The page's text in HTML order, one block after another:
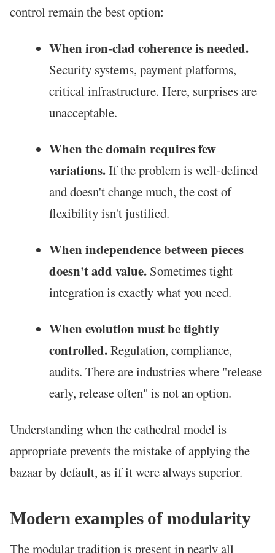
control remain the best option:
When iron-clad coherence is needed.
Security systems, payment platforms,
critical infrastructure. Here, surprises are
unacceptable.
When the domain requires few
variations.If the problem is well-defined
and doesn't change much, the cost of
flexibility isn't justified.
When independence between pieces
doesn't add value. Sometimes tight
integration is exactly what you need.
When evolution must be tightly
controlled.Regulation, compliance,
audits. There are industries where "release
early, release often" is not an option.
Understanding when the cathedral model is
appropriate prevents the mistake of applying the
bazaar by default, as if it were always superior.
Modern examples of modularity
The modular tradition is present in nearly all